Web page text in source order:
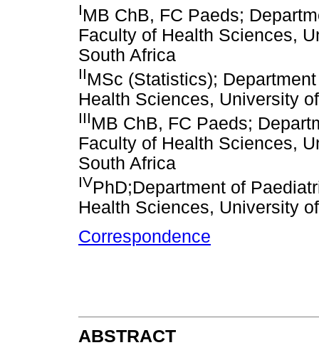
IMB ChB, FC Paeds;
Faculty of Health Sciences,
South Africa
IIMSc (Statistics);
Health Sciences, University
IIIMB ChB, FC Paeds;
Faculty of Health Sciences,
South Africa
IVPhD;Department of
Health Sciences, University
Correspondence
ABSTRACT